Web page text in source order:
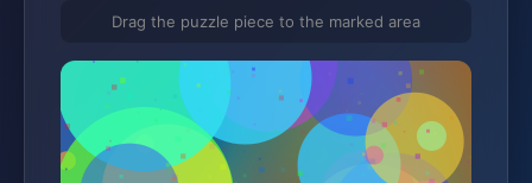
Drag the puzzle piece to the marked area